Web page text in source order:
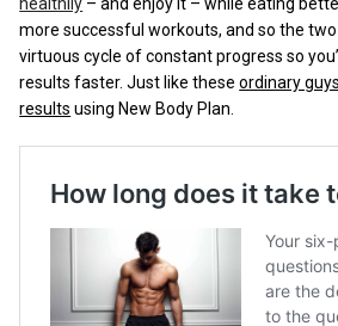
more successful workouts, and so the
virtuous cycle of constant progress so
results faster. Just like theseordinary
results using New Body Plan.